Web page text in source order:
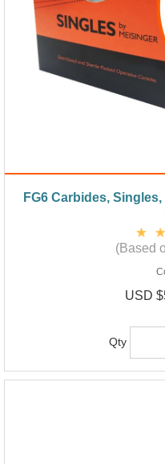
FG6 Carbides,
(Based
USD
Qty